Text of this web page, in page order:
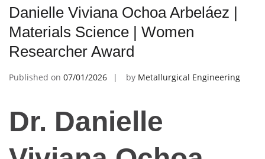
Danielle Viviana Ochoa Arbeláez |
Materials Science | Women
Researcher Award
Published on 07/01/2026 by Metallurgical Engineering
Dr. Danielle